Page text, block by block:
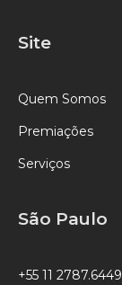
Site
Quem Somos
Premiações
Serviços
São Paulo
+55 11 2787.6449